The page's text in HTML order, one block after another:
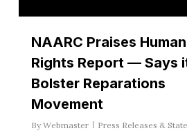
NAARC Praises Human
Rights Report — Says
Bolster Reparations
Movement
By Webmaster Press Releases &